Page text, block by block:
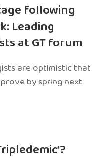
following
Leading
at GT forum
are optimistic that
by spring next